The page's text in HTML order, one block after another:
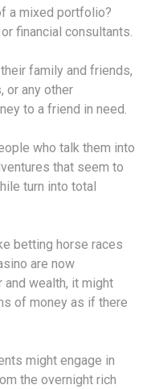
a mixed portfolio?
financial consultants.
family and friends,
or any other
to a friend in need.
who talk them into
that seem to
turn into total
betting horse races
are now
wealth, it might
of money as if there
might engage in
the overnight rich